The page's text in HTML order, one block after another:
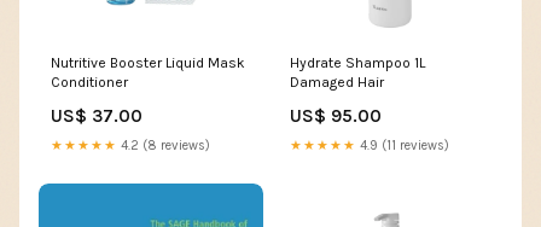
Nutritive Booster Liquid Mask
Conditioner
US$ 37.00
★★★★★ 4.2 (8 reviews)
Hydrate Shampoo 1L
Damaged Hair
US$ 95.00
★★★★★ 4.9 (11 reviews)